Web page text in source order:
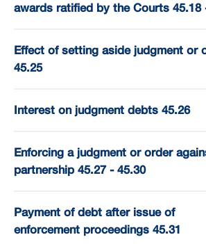
awards ratified by the Courts 45.18
Effect of setting aside judgment or
45.25
Interest on judgment debts 45.26
Enforcing a judgment or order
partnership 45.27 - 45.30
Payment of debt after issue of
enforcement proceedings 45.31